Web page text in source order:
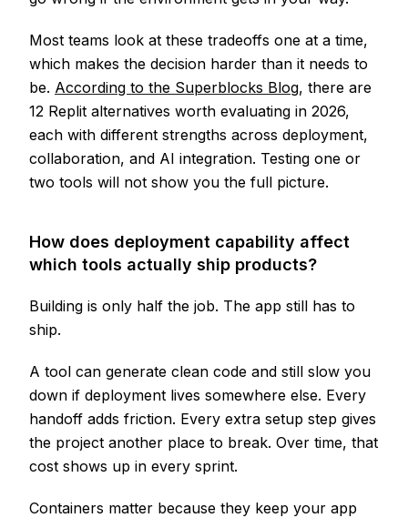
Most teams look at these tradeoffs one at a time,
which makes the decision harder than it needs to
be. According to the Superblocks Blog, there are
12 Replit alternatives worth evaluating in 2026,
each with different strengths across deployment,
collaboration, and AI integration. Testing one or
two tools will not show you the full picture.
How does deployment capability affect
which tools actually ship products?
Building is only half the job. The app still has to
ship.
A tool can generate clean code and still slow you
down if deployment lives somewhere else. Every
handoff adds friction. Every extra setup step gives
the project another place to break. Over time, that
cost shows up in every sprint.
Containers matter because they keep your app